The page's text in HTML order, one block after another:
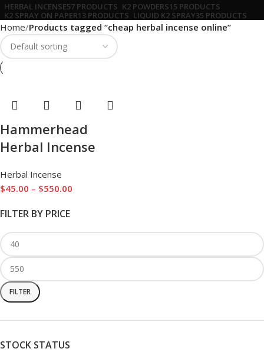
HERBAL INCENSE57 PRODUCTS K2 POWDERS15 PRODUCTS
K2 SPRAY ON PAPER13 PRODUCTS LIQUID K2 SPRAY35 PRODUCTS
FILTER BY PRICE
FILTER
STOCK STATUS
Home Products tagged “cheap herbal incense online”
Hammerhead
Herbal Incense
Herbal Incense
$45.00 – $550.00